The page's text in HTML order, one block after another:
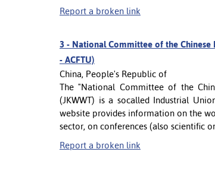
Report a broken link
3 - National Committee of the Chinese
- ACFTU)
China, People's Republic of
The "National Committee of the
(JKWWT) is a socalled Industrial
website provides information on the
sector, on conferences (also scientific
Report a broken link